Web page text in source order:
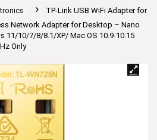
TP-Link USB WiFi Adapter for
Network Adapter for Desktop – Nano
11/10/7/8/8.1/XP/ Mac OS 10.9-10.15
Only